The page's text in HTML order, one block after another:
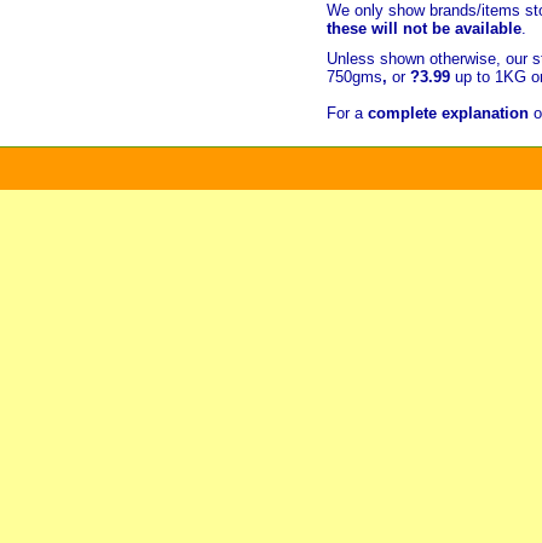
We only show brands/items
these will not be available.
Unless shown otherwise, our
750gms, or ?3.99 up to 1KG
For a complete explanation